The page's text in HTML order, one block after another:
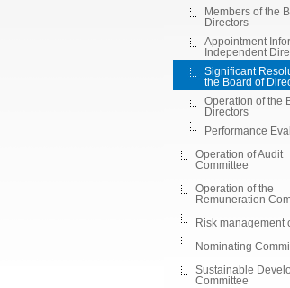
Members of the
Directors
Appointment
Independent
Significant
the Board of
Operation of the
Directors
Performance
Operation of Audit
Committee
Operation of the
Remuneration
Risk management
Nominating
Sustainable
Committee